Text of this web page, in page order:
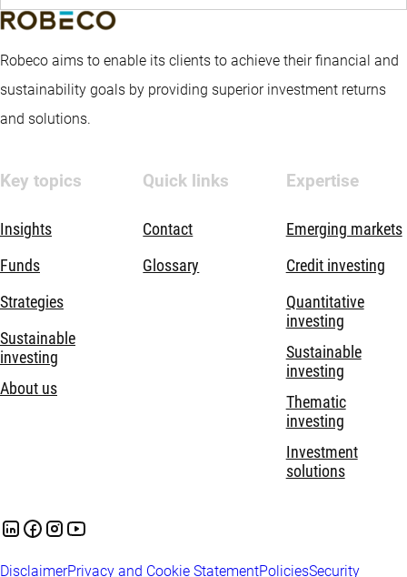
Robeco aims to enable its clients to achieve their financial and
sustainability goals by providing superior investment returns
and solutions.
Key topics
Insights
Funds
Strategies
Sustainable
investing
About us
Quick links
Contact
Glossary
Expertise
Emerging markets
Credit investing
Quantitative
investing
Sustainable
investing
Thematic
investing
Investment
solutions
DisclaimerPrivacy and Cookie StatementPoliciesSecurity